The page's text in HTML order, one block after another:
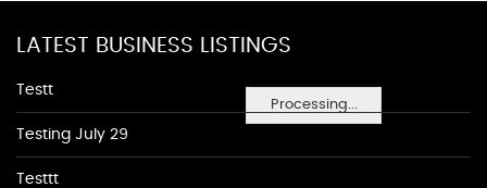
Processing...
LATEST BUSINESS LISTINGS
Testt
Testing July 29
Testtt